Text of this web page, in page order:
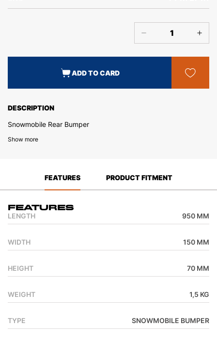
DESCRIPTION
Snowmobile Rear Bumper
Show more
ADD TO CARD
FEATURES PRODUCT FITMENT
Features
LENGTH 950 MM
WIDTH 150 MM
HEIGHT 70 MM
WEIGHT 1,5 KG
TYPE SNOWMOBILE BUMPER